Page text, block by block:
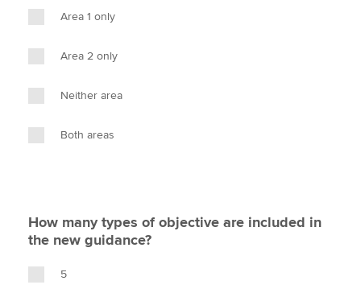
Area 1 only
Area 2 only
Neither area
Both areas
How many types of objective are included in
the new guidance?
5